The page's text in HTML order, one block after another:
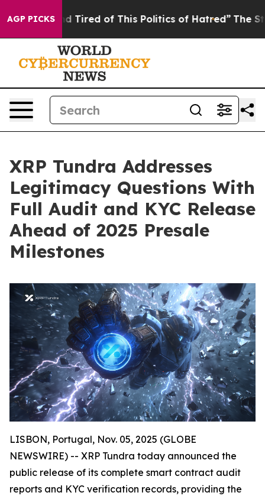
AGP PICKS
Tired of This Politics of Hatred” The Story
XRP Tundra Addresses
Legitimacy Questions With
Full Audit and KYC Release
Ahead of 2025 Presale
Milestones
LISBON, Portugal, Nov. 05, 2025 (GLOBE
NEWSWIRE) -- XRP Tundra today announced the
public release of its complete smart contract audit
reports and KYC verification records, providing the